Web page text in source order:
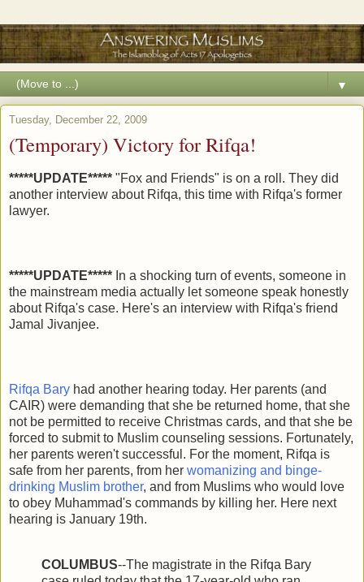
▼
Tuesday, December 22, 2009
(Temporary) Victory for Rifqa!
*****UPDATE***** "Fox and Friends" is on a roll. They did
another interview about Rifqa, this time with Rifqa's former
lawyer.
*****UPDATE***** In a shocking turn of events, someone in
the mainstream media actually let someone speak honestly
about Rifqa's case. Here's an interview with Rifqa's friend
Jamal Jivanjee.
Rifqa Bary had another hearing today. Her parents (and
CAIR) were demanding that she be returned home, that she
not be permitted to receive Christmas cards, and that she be
forced to submit to Muslim counseling sessions. Fortunately,
her parents weren't successful. For the moment, Rifqa is
safe from her parents, from her womanizing and binge-
drinking Muslim brother, and from Muslims who would love
to obey Muhammad's commands by killing her. Here next
hearing is January 19th.
COLUMBUS--The magistrate in the Rifqa Bary